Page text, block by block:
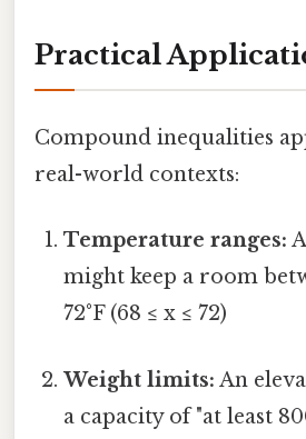
Practical
Compound inequalities
real-world contexts:
Temperature ranges:
might keep a room
72°F (68 ≤ x ≤ 72)
Weight limits: An
a capacity of "at least